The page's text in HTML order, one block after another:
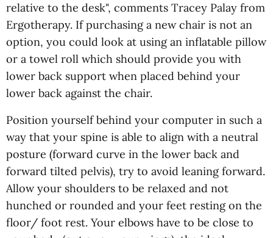
relative to the desk", comments Tracey Palay from
Ergotherapy. If purchasing a new chair is not an
option, you could look at using an inflatable pillow
or a towel roll which should provide you with
lower back support when placed behind your
lower back against the chair.
Position yourself behind your computer in such a
way that your spine is able to align with a neutral
posture (forward curve in the lower back and
forward tilted pelvis), try to avoid leaning forward.
Allow your shoulders to be relaxed and not
hunched or rounded and your feet resting on the
floor/ foot rest. Your elbows have to be close to